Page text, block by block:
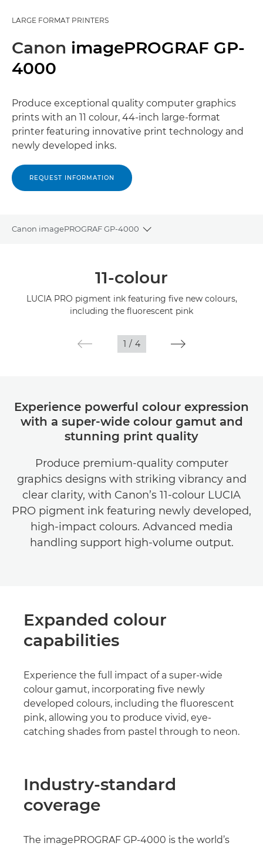
LARGE FORMAT PRINTERS
Canon imagePROGRAF GP-
4000
Produce exceptional quality computer graphics
prints with an 11 colour, 44-inch large-format
printer featuring innovative print technology and
newly developed inks.
REQUEST INFORMATION
Canon imagePROGRAF GP-4000
Toggle breadcrumbs
11-colour
LUCIA PRO pigment ink featuring five new colours,
including the fluorescent pink
1 / 4
Experience powerful colour expression
with a super-wide colour gamut and
stunning print quality
Produce premium-quality computer
graphics designs with striking vibrancy and
clear clarity, with Canon’s 11-colour LUCIA
PRO pigment ink featuring newly developed,
high-impact colours. Advanced media
handling support high-volume output.
Expanded colour
capabilities
Experience the full impact of a super-wide
colour gamut, incorporating five newly
developed colours, including the fluorescent
pink, allowing you to produce vivid, eye-
catching shades from pastel through to neon.
Industry-standard
coverage
The imagePROGRAF GP-4000 is the world’s